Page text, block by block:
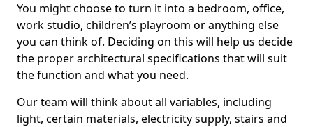
You might choose to turn it into a bedroom, office,
work studio, children’s playroom or anything else
you can think of. Deciding on this will help us decide
the proper architectural specifications that will suit
the function and what you need.
Our team will think about all variables, including
light, certain materials, electricity supply, stairs and